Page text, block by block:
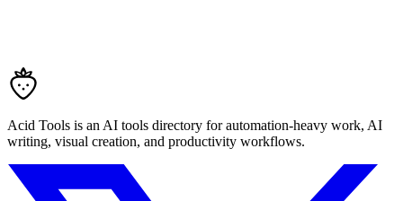
Acid Tools is an AI tools directory for automation-heavy work, AI
writing, visual creation, and productivity workflows.